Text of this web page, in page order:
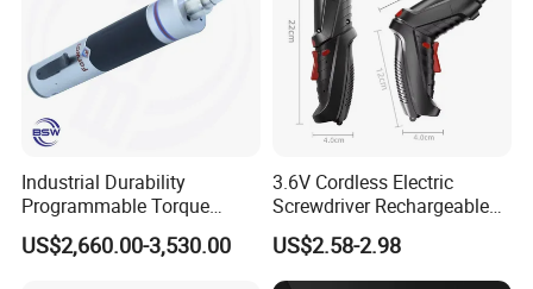
Industrial Durability
Programmable Torque
Wrench for Safe Tightening
and Maintenance
US$2,660.00-3,530.00
3.6V Cordless Electric
Screwdriver Rechargeable
Lithium-Ion Battery DIY
Power Tool Set
US$2.58-2.98